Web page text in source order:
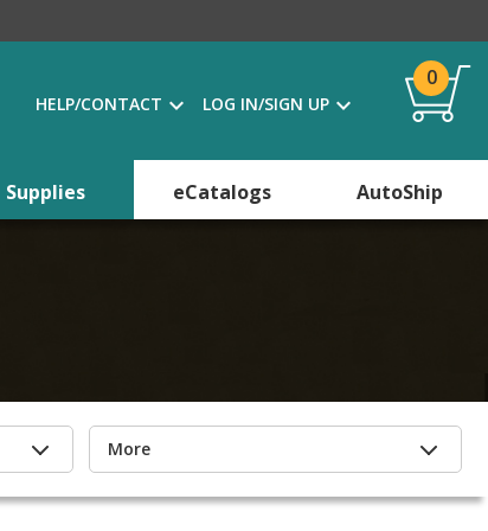
HELP/CONTACT LOG IN/SIGN UP
0
Supplies eCatalogs AutoShip
More